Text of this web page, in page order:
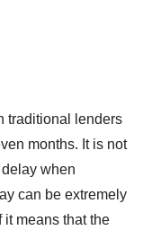
traditional lenders
months. It is not
when
can be extremely
means that the